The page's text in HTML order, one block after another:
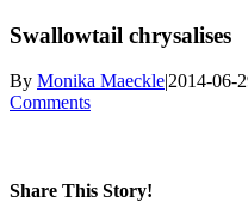
Swallowtail chrysalises
By Monika Maeckle|2014-06-
Comments
Share This Story!